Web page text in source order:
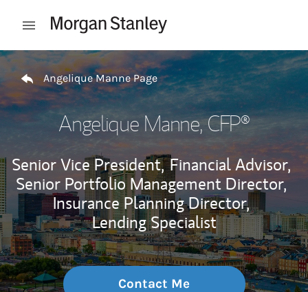
Open mobile menu
Return to Nav
Angelique Manne Page
Angelique Manne, CFP®
Senior Vice President, Financial Advisor,
Senior Portfolio Management Director,
Insurance Planning Director,
Lending Specialist
Contact Me